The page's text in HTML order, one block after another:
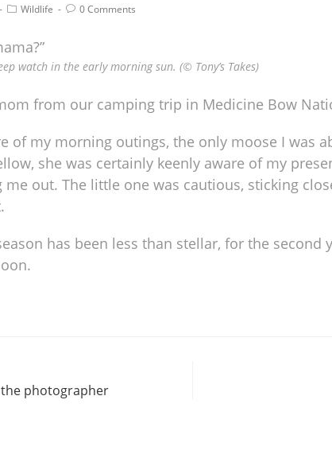
Wildlife 0 Comments
watch in the early morning sun. (© Tony’s Takes)
from our camping trip in Medicine Bow
of my morning outings, the only moose I was
she was certainly keenly aware of my
me out. The little one was cautious, sticking
has been less than stellar, for the second
photographer